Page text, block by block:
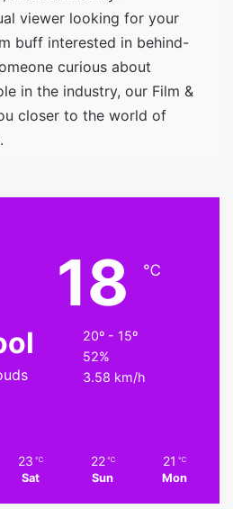
viewer looking for your
buff interested in behind-
curious about
in the industry, our Film &
closer to the world of
18 ℃
20º - 15º
52%
3.58 km/h
23 ℃
Sat
22 ℃
Sun
21 ℃
Mon